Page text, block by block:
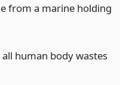
from a marine holding
all human body wastes